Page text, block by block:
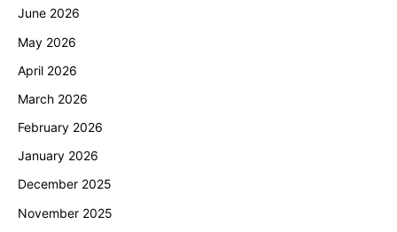
June 2026
May 2026
April 2026
March 2026
February 2026
January 2026
December 2025
November 2025